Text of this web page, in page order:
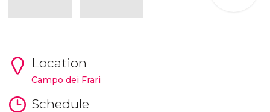
Location
Campo dei Frari
Schedule